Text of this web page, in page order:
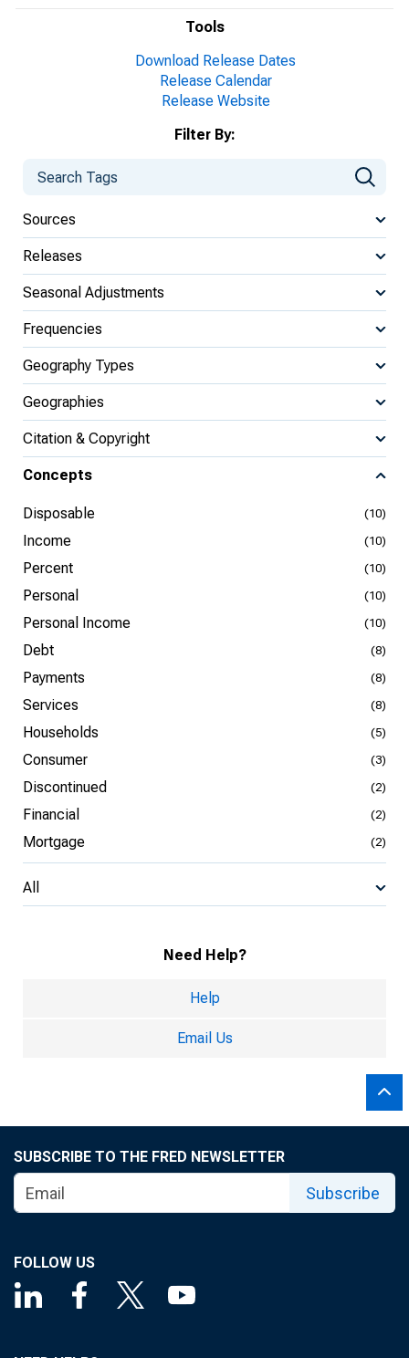
Tools
Download Release Dates
Release Calendar
Release Website
Filter By:
Sources
Releases
Seasonal Adjustments
Frequencies
Geography Types
Geographies
Citation & Copyright
Concepts
Disposable (10)
Income (10)
Percent (10)
Personal (10)
Personal Income (10)
Debt (8)
Payments (8)
Services (8)
Households (5)
Consumer (3)
Discontinued (2)
Financial (2)
Mortgage (2)
All
Need Help?
Help
Email Us
SUBSCRIBE TO THE FRED NEWSLETTER
Subscribe
FOLLOW US